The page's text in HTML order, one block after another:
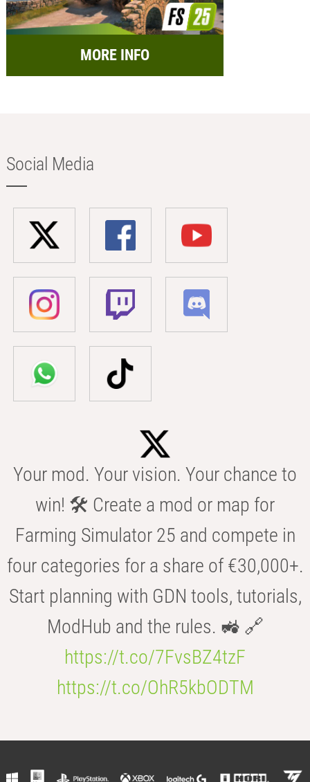
MORE INFO
Social Media
Your mod. Your vision. Your chance to
win! 🛠️ Create a mod or map for
Farming Simulator 25 and compete in
four categories for a share of €30,000+.
Start planning with GDN tools, tutorials,
ModHub and the rules. 🚜 🔗
https://t.co/7FvsBZ4tzF
https://t.co/OhR5kbODTM